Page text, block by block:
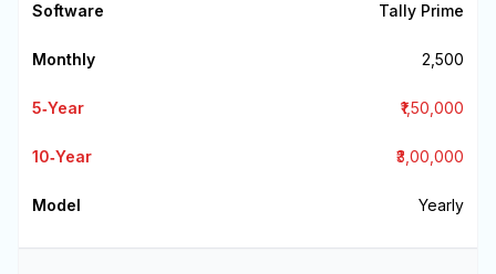
Tally Prime
₹2,500
₹1,50,000
₹3,00,000
Yearly